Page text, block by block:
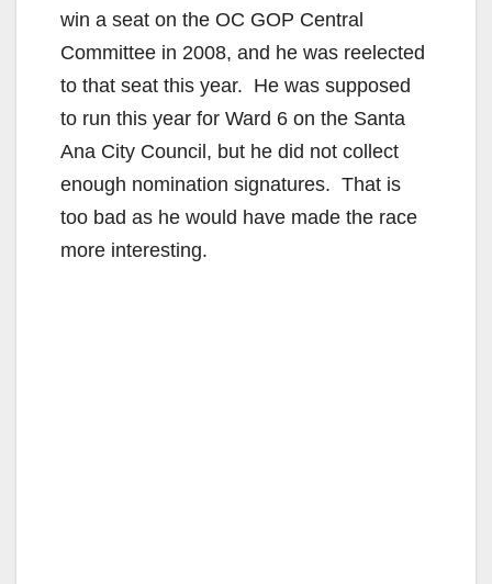
win a seat on the OC GOP Central
Committee in 2008, and he was reelected
to that seat this year. He was supposed
to run this year for Ward 6 on the Santa
Ana City Council, but he did not collect
enough nomination signatures. That is
too bad as he would have made the race
more interesting.